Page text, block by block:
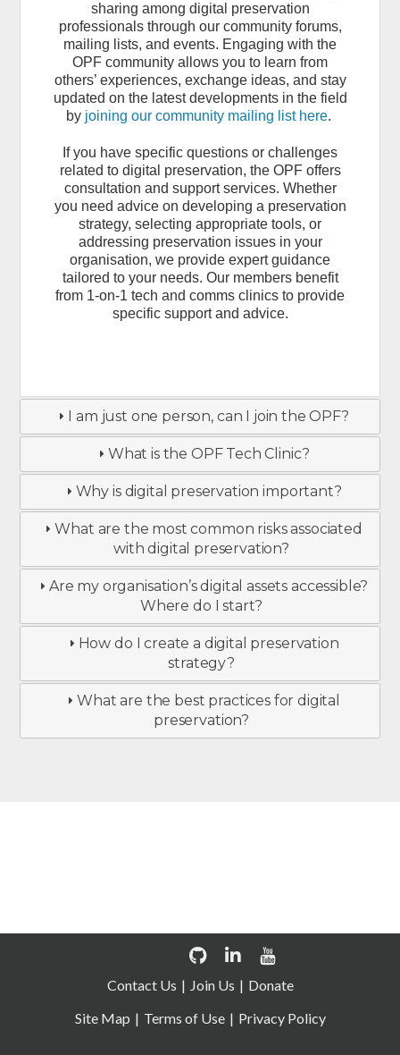
sharing among digital preservation
professionals through our community forums,
mailing lists, and events. Engaging with the
OPF community allows you to learn from
others’ experiences, exchange ideas, and stay
updated on the latest developments in the field
by joining our community mailing list here.
If you have specific questions or challenges
related to digital preservation, the OPF offers
consultation and support services. Whether
you need advice on developing a preservation
strategy, selecting appropriate tools, or
addressing preservation issues in your
organisation, we provide expert guidance
tailored to your needs. Our members benefit
from 1-on-1 tech and comms clinics to provide
specific support and advice.
I am just one person, can I join the OPF?
What is the OPF Tech Clinic?
Why is digital preservation important?
What are the most common risks associated
with digital preservation?
Are my organisation’s digital assets accessible?
Where do I start?
How do I create a digital preservation
strategy?
What are the best practices for digital
preservation?
Contact Us Join Us
Donate
Site Map
Terms of Use Privacy Policy